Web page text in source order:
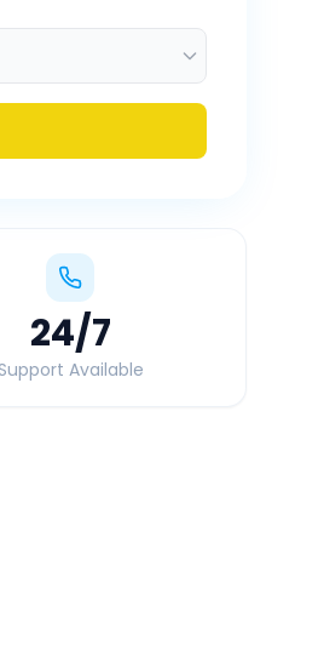
24/7
Support Available